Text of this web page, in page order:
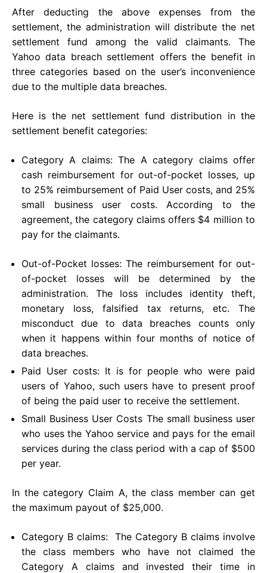
After deducting the above expenses from the
settlement, the administration will distribute the net
settlement fund among the valid claimants. The
Yahoo data breach settlement offers the benefit in
three categories based on the user’s inconvenience
due to the multiple data breaches.
Here is the net settlement fund distribution in the
settlement benefit categories:
Category A claims: The A category claims offer
cash reimbursement for out-of-pocket losses, up
to 25% reimbursement of Paid User costs, and 25%
small business user costs. According to the
agreement, the category claims offers $4 million to
pay for the claimants.
Out-of-Pocket losses: The reimbursement for out-
of-pocket losses will be determined by the
administration. The loss includes identity theft,
monetary loss, falsified tax returns, etc. The
misconduct due to data breaches counts only
when it happens within four months of notice of
data breaches.
Paid User costs: It is for people who were paid
users of Yahoo, such users have to present proof
of being the paid user to receive the settlement.
Small Business User Costs The small business user
who uses the Yahoo service and pays for the email
services during the class period with a cap of $500
per year.
In the category Claim A, the class member can get
the maximum payout of $25,000.
Category B claims: The Category B claims involve
the class members who have not claimed the
Category A claims and invested their time in